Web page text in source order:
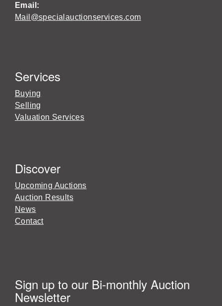
Email:
Mail@specialauctionservices.com
Services
Buying
Selling
Valuation Services
Discover
Upcoming Auctions
Auction Results
News
Contact
Sign up to our Bi-monthly Auction
Newsletter